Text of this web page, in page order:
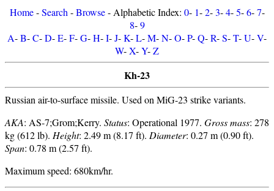
Home-Search -Browse- Alphabetic Index: 0- 1-2-3-4-5-6-7-
8-9
A-B-C-D-E-F-G-H-I-J-K-L-M-N-O-P-Q-R-S-T-U-V-
W-X-Y-Z
Kh-23
Russian air-to-surface missile. Used on MiG-23 strike variants.
AKA: AS-7;Grom;Kerry. Status: Operational 1977. Gross mass: 278
kg (612 lb). Height: 2.49 m (8.17 ft). Diameter: 0.27 m (0.90 ft).
Span: 0.78 m (2.57 ft).
Maximum speed: 680km/hr.